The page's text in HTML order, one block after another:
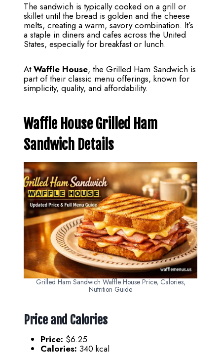
The sandwich is typically cooked on a grill or
skillet until the bread is golden and the cheese
melts, creating a warm, savory combination. It’s
a staple in diners and cafes across the United
States, especially for breakfast or lunch.
AtWaffle House, the Grilled Ham Sandwich is
part of their classic menu offerings, known for
simplicity, quality, and affordability.
Waffle House Grilled Ham
Sandwich Details
Grilled Ham Sandwich Waffle House Price, Calories,
Nutrition Guide
Price and Calories
Price: $6.25
Calories: 340 kcal